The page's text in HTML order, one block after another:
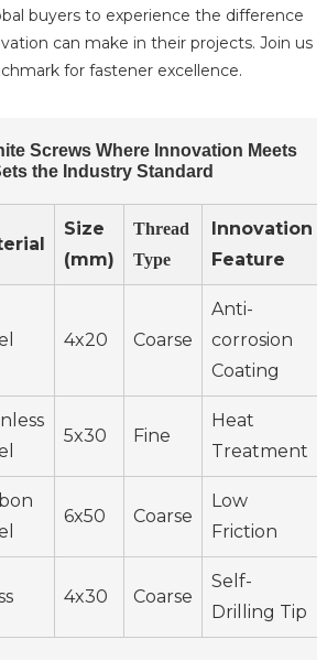
buyers to experience the difference
can make in their projects. Join us
for fastener excellence.
Screws Where Innovation Meets
the Industry Standard
Size
(mm)
Thread
Type
Innovation
Feature
4x20 Coarse
Anti-
corrosion
Coating
5x30 Fine
Heat
Treatment
6x50 Coarse
Low
Friction
4x30 Coarse
Self-
Drilling Tip